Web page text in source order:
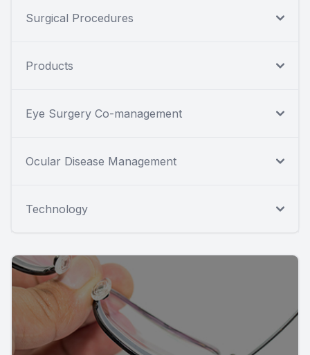
Surgical Procedures
Products
Eye Surgery Co-management
Ocular Disease Management
Technology